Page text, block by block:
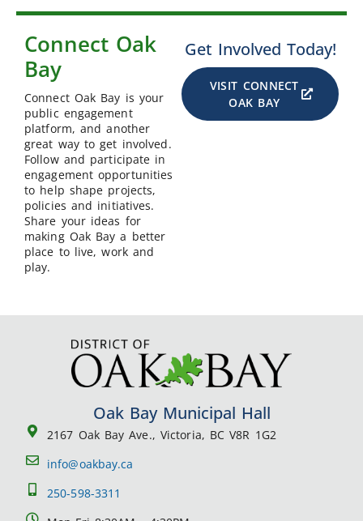
Connect Oak
Bay
Connect Oak Bay is your
public engagement
platform, and another
great way to get involved.
Follow and participate in
engagement opportunities
to help shape projects,
policies and initiatives.
Share your ideas for
making Oak Bay a better
place to live, work and
play.
Get Involved Today!
VISIT CONNECT
OAK BAY
Oak Bay Municipal Hall
2167 Oak Bay Ave., Victoria, BC V8R 1G2
info@oakbay.ca
250-598-3311